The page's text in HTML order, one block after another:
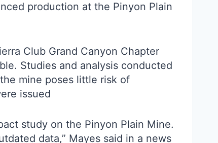
production at the Pinyon Plain
Club Grand Canyon Chapter
Studies and analysis conducted
mine poses little risk of
issued
study on the Pinyon Plain Mine.
data,” Mayes said in a news